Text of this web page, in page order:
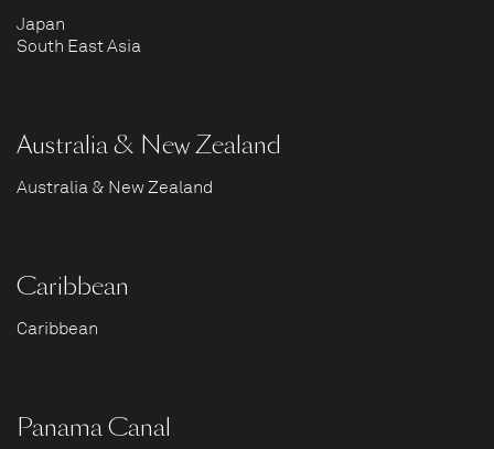
Japan
South East Asia
Australia & New Zealand
Australia & New Zealand
Caribbean
Caribbean
Panama Canal